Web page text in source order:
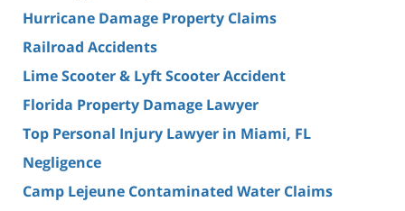
Hurricane Damage Property Claims
Railroad Accidents
Lime Scooter & Lyft Scooter Accident
Florida Property Damage Lawyer
Top Personal Injury Lawyer in Miami, FL
Negligence
Camp Lejeune Contaminated Water Claims